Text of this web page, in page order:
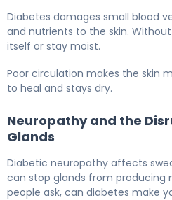
Diabetes damages small blood
and nutrients to the skin.
itself or stay moist.
Poor circulation makes the skin
to heal and stays dry.
Neuropathy and the
Glands
Diabetic neuropathy affects
can stop glands from producing
people ask, can diabetes make